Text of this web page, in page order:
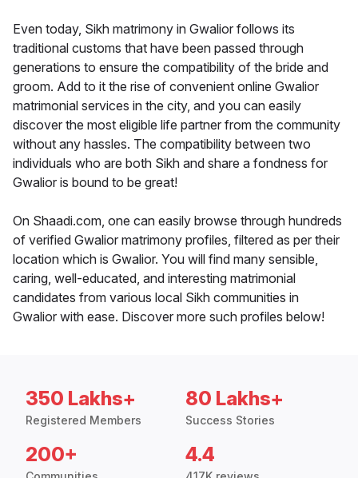
Even today, Sikh matrimony in Gwalior follows its
traditional customs that have been passed through
generations to ensure the compatibility of the bride and
groom. Add to it the rise of convenient online Gwalior
matrimonial services in the city, and you can easily
discover the most eligible life partner from the community
without any hassles. The compatibility between two
individuals who are both Sikh and share a fondness for
Gwalior is bound to be great!
On Shaadi.com, one can easily browse through hundreds
of verified Gwalior matrimony profiles, filtered as per their
location which is Gwalior. You will find many sensible,
caring, well-educated, and interesting matrimonial
candidates from various local Sikh communities in
Gwalior with ease. Discover more such profiles below!
350 Lakhs+
Registered Members
80 Lakhs+
Success Stories
200+ 4.4